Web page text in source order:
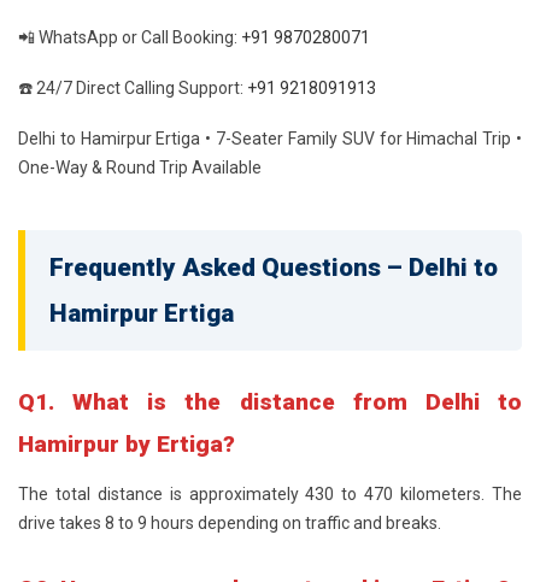
📲 WhatsApp or Call Booking: +91 9870280071
☎️ 24/7 Direct Calling Support: +91 9218091913
Delhi to Hamirpur Ertiga • 7-Seater Family SUV for Himachal Trip •
One-Way & Round Trip Available
Frequently Asked Questions – Delhi to
Hamirpur Ertiga
Q1. What is the distance from Delhi to
Hamirpur by Ertiga?
The total distance is approximately 430 to 470 kilometers. The
drive takes 8 to 9 hours depending on traffic and breaks.